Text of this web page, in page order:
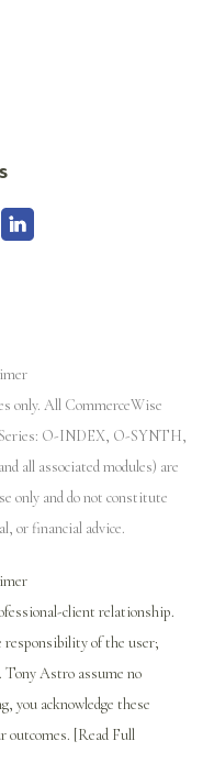
only. All CommerceWise
O-INDEX, O-SYNTH,
all associated modules) are
only and do not constitute
or financial advice.
client relationship.
responsibility of the user;
Astro assume no
you acknowledge these
outcomes. [Read Full